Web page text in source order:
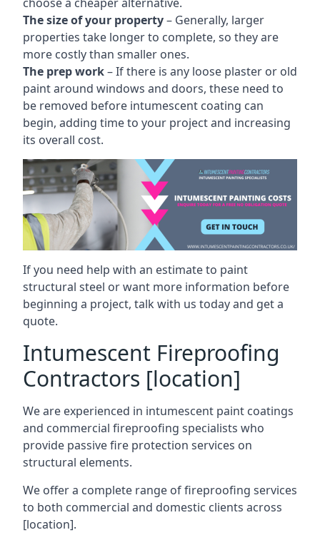
The size of your property– Generally, larger
properties take longer to complete, so they are
more costly than smaller ones.
The prep work– If there is any loose plaster or old
paint around windows and doors, these need to
be removed before intumescent coating can
begin, adding time to your project and increasing
its overall cost.
If you need help with an estimate to paint
structural steel or want more information before
beginning a project, talk with us today and get a
quote.
Intumescent Fireproofing
Contractors [location]
We are experienced in intumescent paint coatings
and commercial fireproofing specialists who
provide passive fire protection services on
structural elements.
We offer a complete range of fireproofing services
to both commercial and domestic clients across
[location].